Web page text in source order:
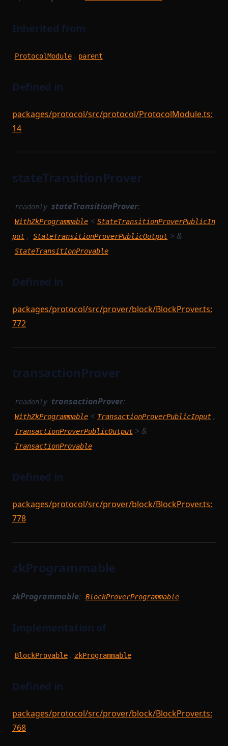
Inherited from
ProtocolModule . parent
Defined in
packages/protocol/src/protocol/ProtocolModule.ts:
14
stateTransitionProver
readonly stateTransitionProver:
WithZkProgrammable < StateTransitionProverPublicIn
put , StateTransitionProverPublicOutput > &
StateTransitionProvable
Defined in
packages/protocol/src/prover/block/BlockProver.ts:
772
transactionProver
readonly transactionProver:
WithZkProgrammable < TransactionProverPublicInput ,
TransactionProverPublicOutput > &
TransactionProvable
Defined in
packages/protocol/src/prover/block/BlockProver.ts:
778
zkProgrammable
zkProgrammable: BlockProverProgrammable
Implementation of
BlockProvable . zkProgrammable
Defined in
packages/protocol/src/prover/block/BlockProver.ts:
768